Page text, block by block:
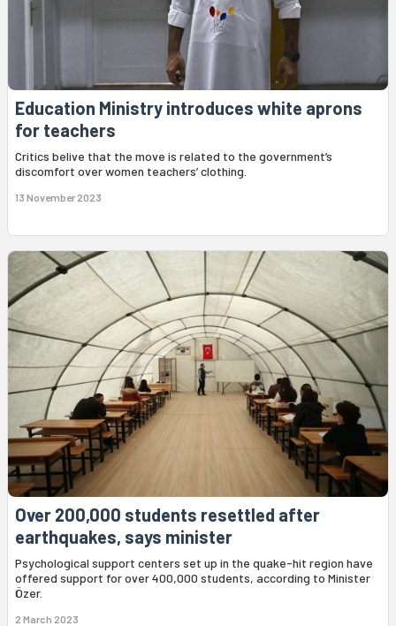
Education Ministry introduces white aprons
for teachers
Critics belive that the move is related to the government’s
discomfort over women teachers’ clothing.
13 November 2023
Over 200,000 students resettled after
earthquakes, says minister
Psychological support centers set up in the quake-hit region have
offered support for over 400,000 students, according to Minister
Özer.
2 March 2023